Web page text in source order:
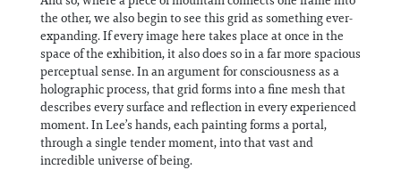
the other, we also begin to see this grid as something ever-
expanding. If every image here takes place at once in the
space of the exhibition, it also does so in a far more spacious
perceptual sense. In an argument for consciousness as a
holographic process, that grid forms into a fine mesh that
describes every surface and reflection in every experienced
moment. In Lee’s hands, each painting forms a portal,
through a single tender moment, into that vast and
incredible universe of being.